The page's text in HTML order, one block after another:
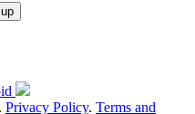
Privacy Policy. Terms and